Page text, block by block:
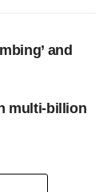
and
multi-billion